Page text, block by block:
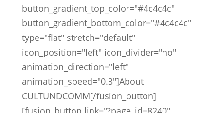
button_gradient_top_color="#4c4c4c"
button_gradient_bottom_color="#4c4c4c"
type="flat" stretch="default"
icon_position="left" icon_divider="no"
animation_direction="left"
animation_speed="0.3"]About
CULTUNDCOMM[/fusion_button]
[fusion_button link="?page_id=8240"